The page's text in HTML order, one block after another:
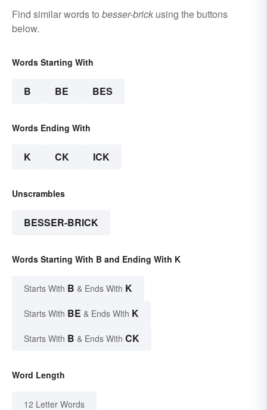
Find similar words to besser-brick using the buttons
below.
Words Starting With
B BE BES
Words Ending With
K CK ICK
Unscrambles
BESSER-BRICK
Words Starting With B and Ending With K
Starts With B & Ends With K
Starts With BE & Ends With K
Starts With B & Ends With CK
Word Length
12 Letter Words